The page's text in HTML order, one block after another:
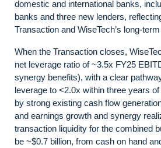
domestic and international banks,
banks and three new lenders,
Transaction and WiseTech’s long-
When the Transaction closes,
net leverage ratio of ~3.5x FY25
synergy benefits), with a clear
leverage to <2.0x within three years
by strong existing cash flow
and earnings growth and synergy
transaction liquidity for the combined
be ~$0.7 billion, from cash on hand